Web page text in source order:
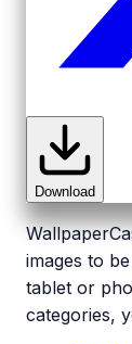
Download
images to
tablet or
categories,